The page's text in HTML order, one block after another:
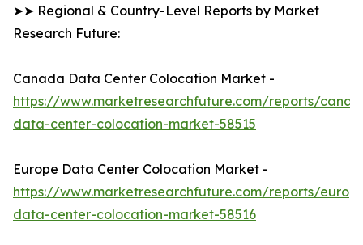
➤➤ Regional & Country-Level Reports by Market
Research Future:
Canada Data Center Colocation Market -
https://www.marketresearchfuture.com/reports/
data-center-colocation-market-58515
Europe Data Center Colocation Market -
https://www.marketresearchfuture.com/reports/
data-center-colocation-market-58516